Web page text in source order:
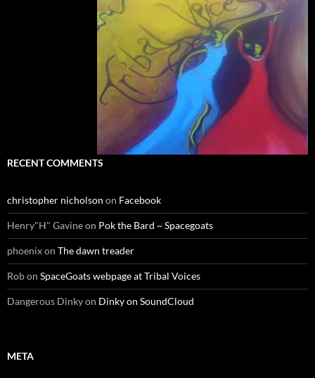
RECENT COMMENTS
christopher nicholson on Facebook
Henry"H" Gavineon Pok the Bard ~ Spacegoats
phoenixon The dawn treader
Robon SpaceGoats webpage at Tribal Voices
Dangerous Dinkyon Dinky on SoundCloud
META